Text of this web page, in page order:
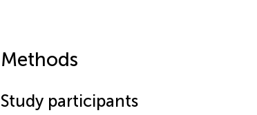
Methods
Study participants